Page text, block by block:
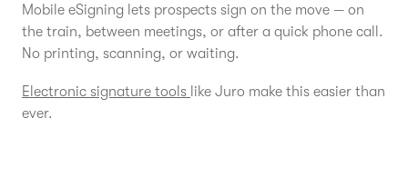
Mobile eSigning lets prospects sign on the move — on
the train, between meetings, or after a quick phone call.
No printing, scanning, or waiting.
Electronic signature tools like Juro make this easier than
ever.